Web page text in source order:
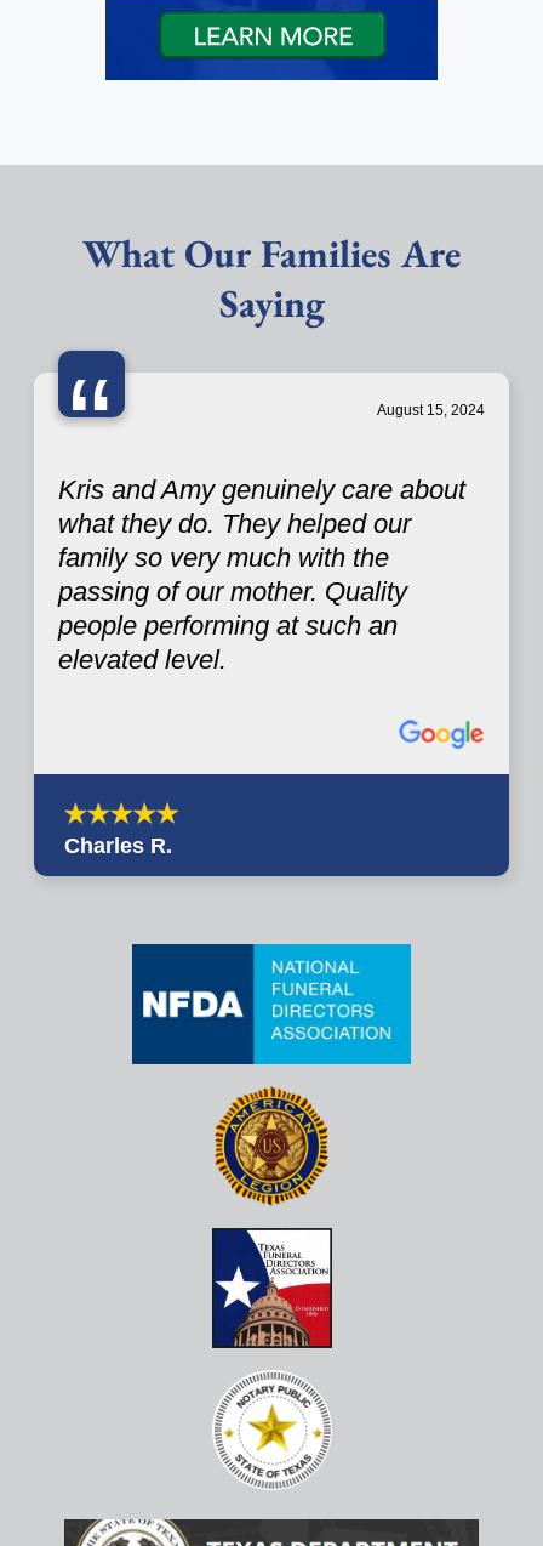
What Our Families Are
Saying
“ August 15, 2024
Kris and Amy genuinely care about
what they do. They helped our
family so very much with the
passing of our mother. Quality
people performing at such an
elevated level.
Charles R.